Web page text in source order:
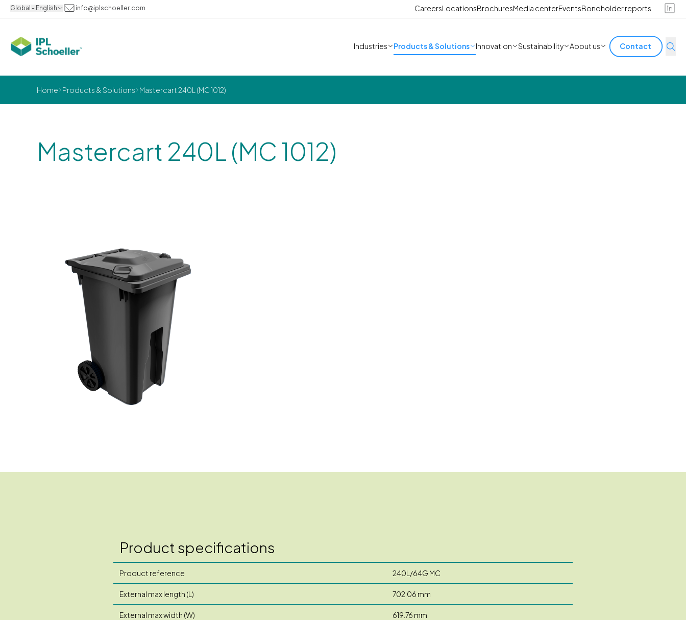
Global - English info@iplschoeller.com CareersLocationsBrochuresMedia centerEventsBondholder reports
Industries Products & Solutions Innovation Sustainability About us Contact
Home Products & Solutions Mastercart 240L (MC 1012)
Mastercart 240L (MC 1012)
Product specifications
Product reference 240L/64G MC
External max length (L) 702.06 mm
External max width (W) 619.76 mm